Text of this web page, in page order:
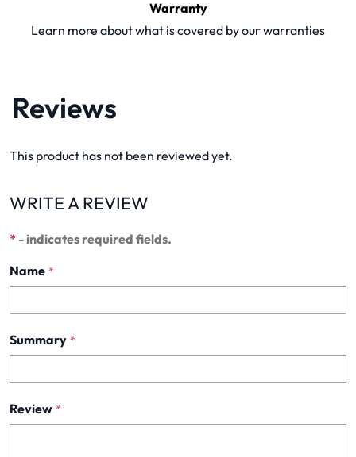
Warranty
Learn more about what is covered by our warranties
Reviews
This product has not been reviewed yet.
WRITE A REVIEW
* - indicates required fields.
Name *
Summary *
Review *